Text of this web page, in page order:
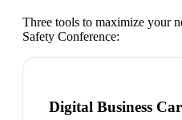
Three tools to maximize your
Safety Conference:
Digital Business